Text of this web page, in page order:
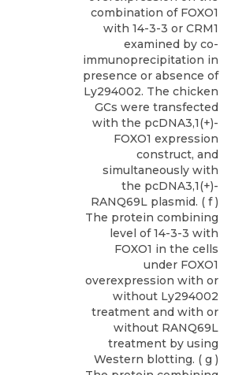
combination of FOXO1
with 14-3-3 or CRM1
examined by co-
immunoprecipitation in
presence or absence of
Ly294002. The chicken
GCs were transfected
with the pcDNA3,1(+)-
FOXO1 expression
construct, and
simultaneously with
the pcDNA3,1(+)-
RANQ69L plasmid. ( f )
The protein combining
level of 14-3-3 with
FOXO1 in the cells
under FOXO1
overexpression with or
without Ly294002
treatment and with or
without RANQ69L
treatment by using
Western blotting. ( g )